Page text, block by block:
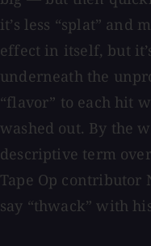
it’s less “splat” and
effect in itself, but
underneath the
“flavor” to each hit
washed out. By the
descriptive term
Tape Op
say “thwack” with